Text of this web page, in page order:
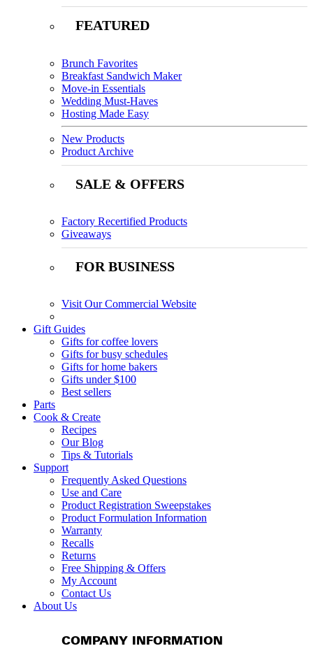
FEATURED
Brunch Favorites
Breakfast Sandwich Maker
Move-in Essentials
Wedding Must-Haves
Hosting Made Easy
New Products
Product Archive
SALE & OFFERS
Factory Recertified Products
Giveaways
FOR BUSINESS
Visit Our Commercial Website
Gift Guides
Gifts for coffee lovers
Gifts for busy schedules
Gifts for home bakers
Gifts under $100
Best sellers
Parts
Cook & Create
Recipes
Our Blog
Tips & Tutorials
Support
Frequently Asked Questions
Use and Care
Product Registration Sweepstakes
Product Formulation Information
Warranty
Recalls
Returns
Free Shipping & Offers
My Account
Contact Us
About Us
COMPANY INFORMATION